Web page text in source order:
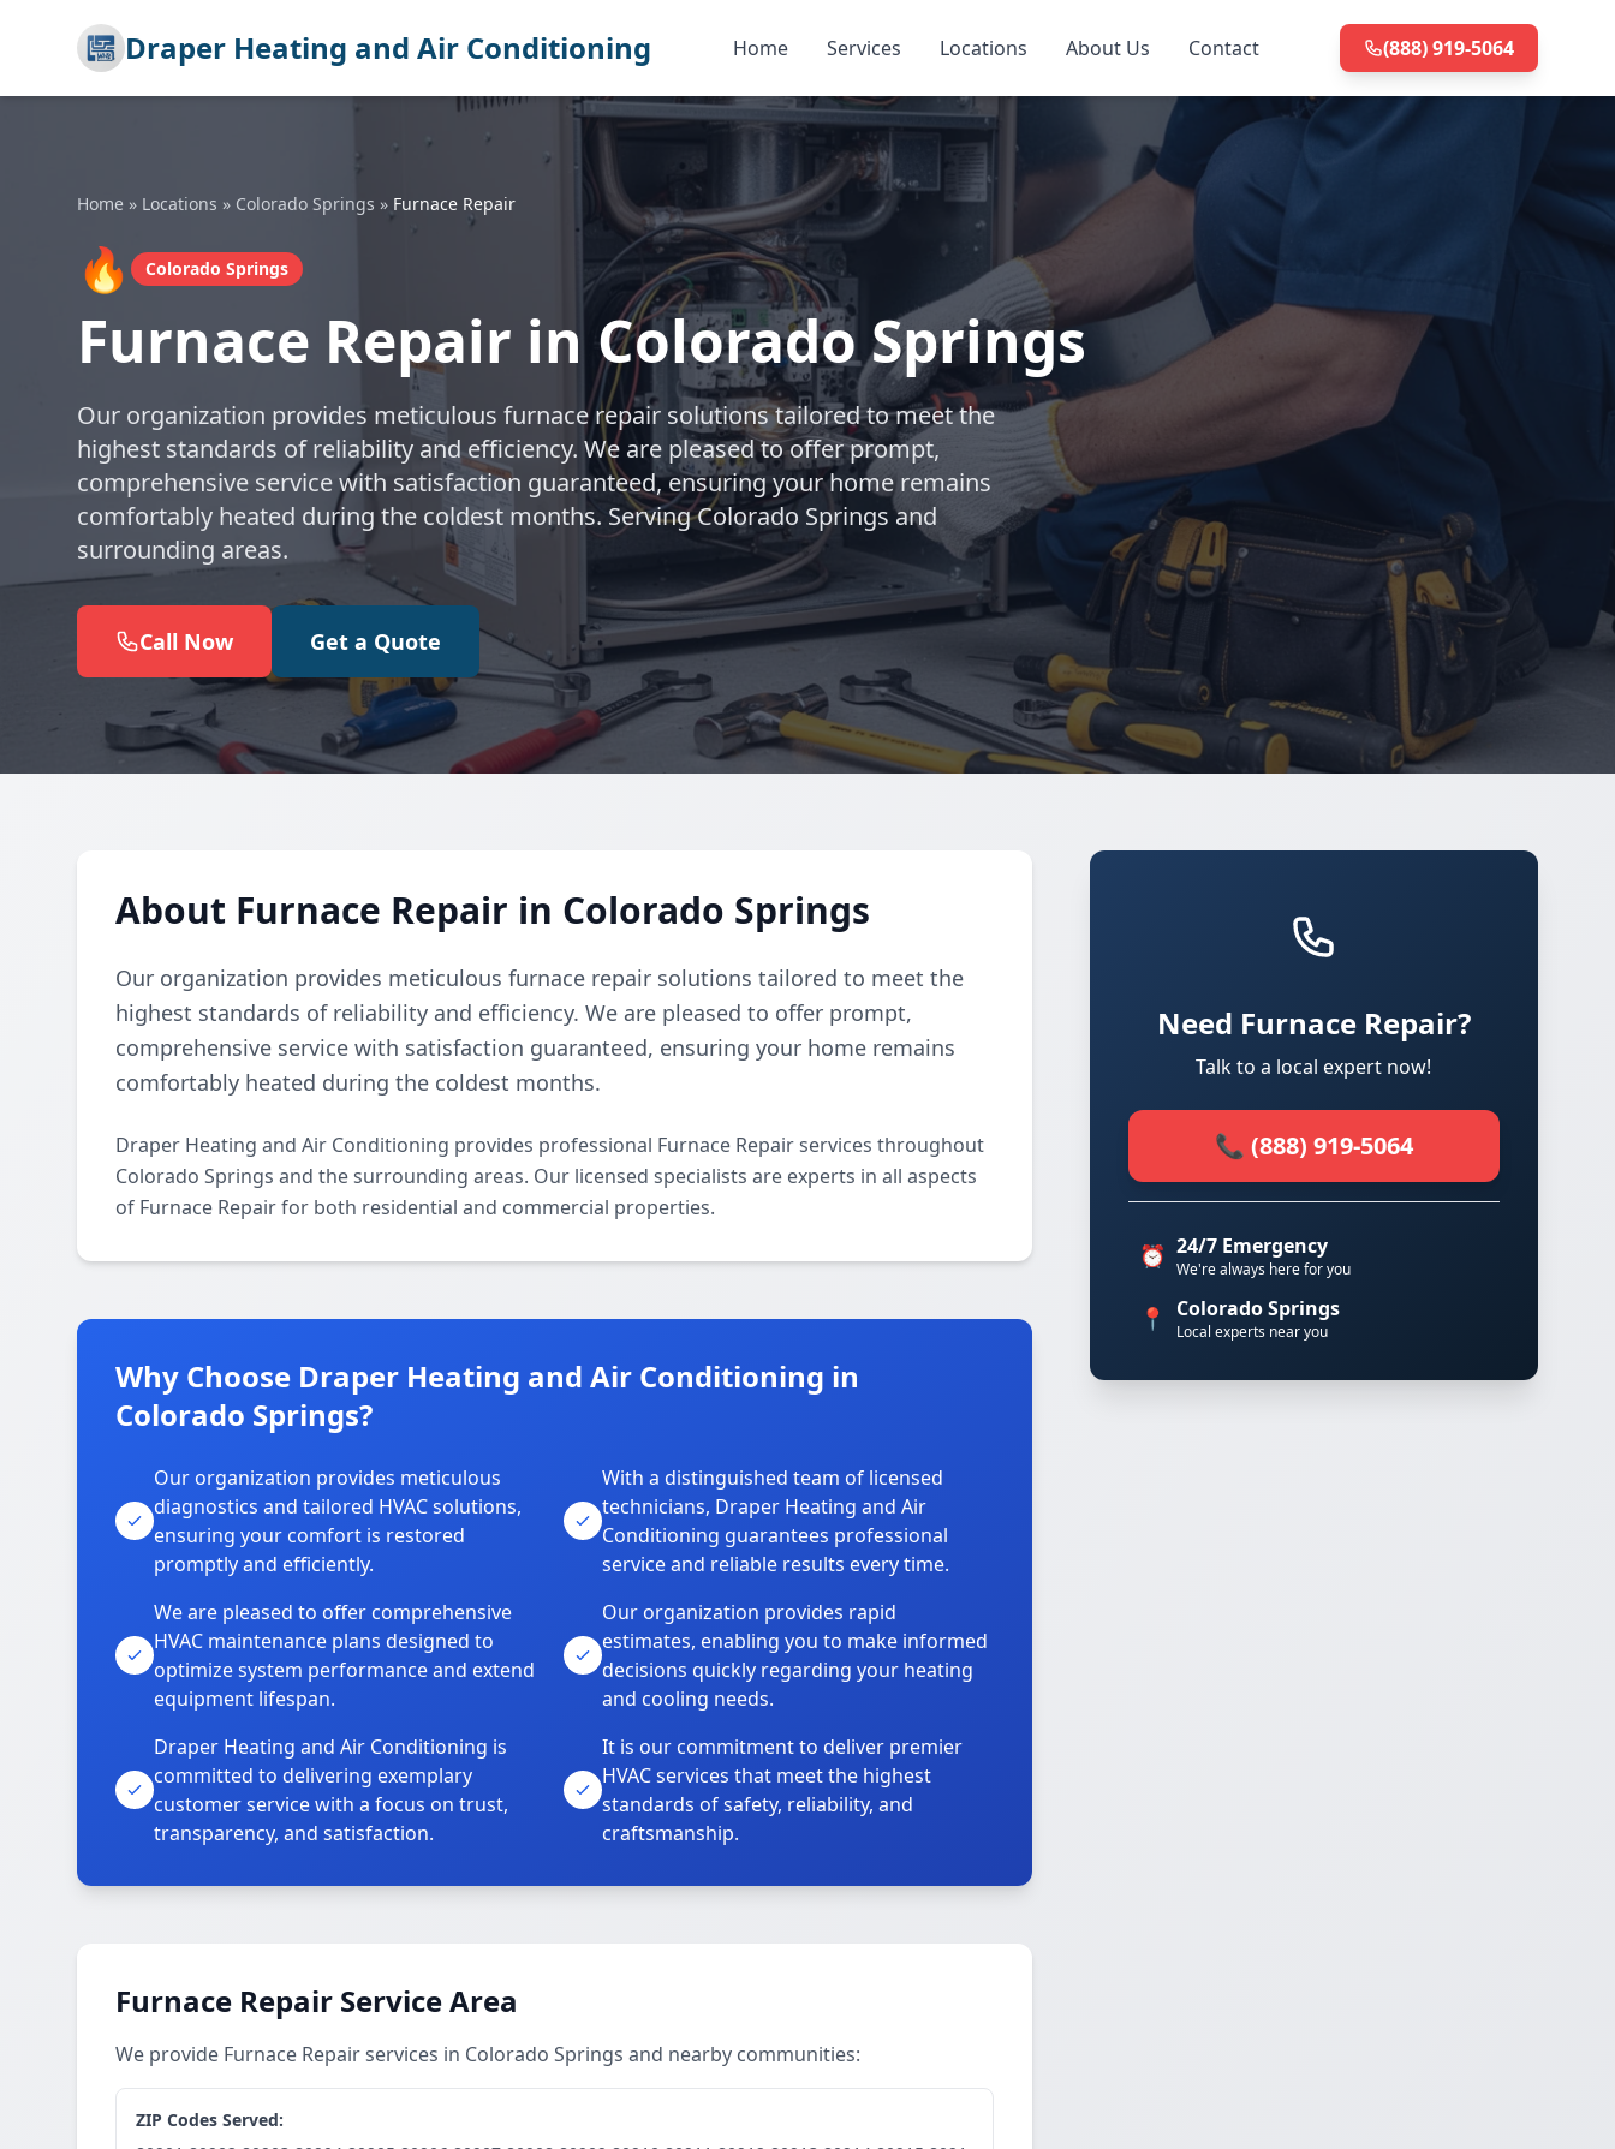
Draper Heating and Air Conditioning Home Services Locations About Us Contact (888) 919-5064
Home » Locations » Colorado Springs » Furnace Repair
🔥 Colorado Springs
Furnace Repair in Colorado Springs
Our organization provides meticulous furnace repair solutions tailored to meet the
highest standards of reliability and efficiency. We are pleased to offer prompt,
comprehensive service with satisfaction guaranteed, ensuring your home remains
comfortably heated during the coldest months. Serving Colorado Springs and
surrounding areas.
Call Now Get a Quote
About Furnace Repair in Colorado Springs
Our organization provides meticulous furnace repair solutions tailored to meet the
highest standards of reliability and efficiency. We are pleased to offer prompt,
comprehensive service with satisfaction guaranteed, ensuring your home remains
comfortably heated during the coldest months.
Draper Heating and Air Conditioning provides professional Furnace Repair services throughout
Colorado Springs and the surrounding areas. Our licensed specialists are experts in all aspects
of Furnace Repair for both residential and commercial properties.
Why Choose Draper Heating and Air Conditioning in
Colorado Springs?
Our organization provides meticulous
diagnostics and tailored HVAC solutions,
ensuring your comfort is restored
promptly and efficiently.
With a distinguished team of licensed
technicians, Draper Heating and Air
Conditioning guarantees professional
service and reliable results every time.
We are pleased to offer comprehensive
HVAC maintenance plans designed to
optimize system performance and extend
equipment lifespan.
Our organization provides rapid
estimates, enabling you to make informed
decisions quickly regarding your heating
and cooling needs.
Draper Heating and Air Conditioning is
committed to delivering exemplary
customer service with a focus on trust,
transparency, and satisfaction.
It is our commitment to deliver premier
HVAC services that meet the highest
standards of safety, reliability, and
craftsmanship.
Furnace Repair Service Area
We provide Furnace Repair services in Colorado Springs and nearby communities:
ZIP Codes Served:
Need Furnace Repair?
Talk to a local expert now!
📞 (888) 919-5064
⏰ 24/7 Emergency
We're always here for you
📍 Colorado Springs
Local experts near you